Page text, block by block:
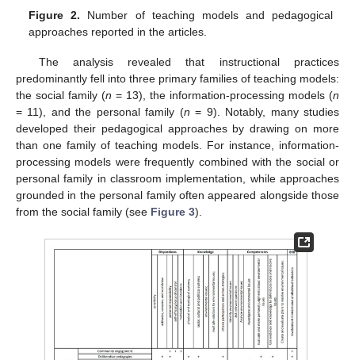
Figure 2. Number of teaching models and pedagogical
approaches reported in the articles.
The analysis revealed that instructional practices
predominantly fell into three primary families of teaching models:
the social family (n = 13), the information-processing models (n
= 11), and the personal family (n = 9). Notably, many studies
developed their pedagogical approaches by drawing on more
than one family of teaching models. For instance, information-
processing models were frequently combined with the social or
personal family in classroom implementation, while approaches
grounded in the personal family often appeared alongside those
from the social family (see Figure 3).